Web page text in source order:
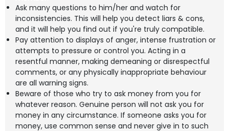
Ask many questions to him/her and watch for
inconsistencies. This will help you detect liars & cons,
and it will help you find out if you're truly compatible.
Pay attention to displays of anger, intense frustration or
attempts to pressure or control you. Acting in a
resentful manner, making demeaning or disrespectful
comments, or any physically inappropriate behaviour
are all warning signs.
Beware of those who try to ask money from you for
whatever reason. Genuine person will not ask you for
money in any circumstance. If someone asks you for
money, use common sense and never give in to such